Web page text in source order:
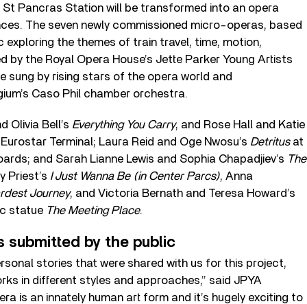
St Pancras Station will be transformed into an opera
The seven newly commissioned micro-operas, based
the themes of train travel, time, motion,
by the Royal Opera House’s Jette Parker Young Artists
sung by rising stars of the opera world and
Caso Phil chamber orchestra.
Olivia Bell’s Everything You Carry, and Rose Hall and Katie
Terminal; Laura Reid and Oge Nwosu’s Detritusat
and Sarah Lianne Lewis and Sophia Chapadjiev’s The
Priest’s I Just Wanna Be (in Center Parcs), Anna
Journey, and Victoria Bernath and Teresa Howard’s
statue The Meeting Place.
submitted by the public
stories that were shared with us for this project,
in different styles and approaches,” said JPYA
is an innately human art form and it’s hugely exciting to